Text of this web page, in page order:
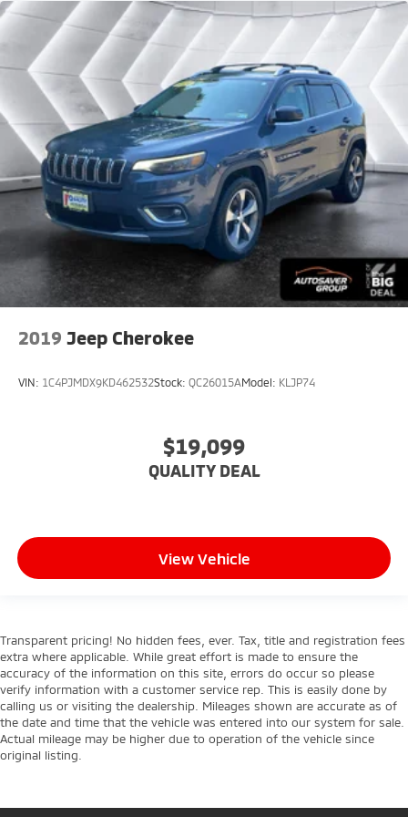
Driver Monitoring
Telematics
Requires Subscription
Blind Spot Monitor
Lane Departure Warning
Lane Keeping Assist
Lane Departure Warning
Tire Pressure Monitor
Driver Air Bag
Passenger Air Bag
Rear Head Air Bag
Front Side Air Bag
Knee Air Bag
2019 Jeep Cherokee
VIN: 1C4PJMDX9KD462532Stock: QC26015AModel: KLJP74
$19,099
QUALITY DEAL
View Vehicle
Transparent pricing! No hidden fees, ever. Tax, title and registration fees
extra where applicable. While great effort is made to ensure the
accuracy of the information on this site, errors do occur so please
verify information with a customer service rep. This is easily done by
calling us or visiting the dealership. Mileages shown are accurate as of
the date and time that the vehicle was entered into our system for sale.
Actual mileage may be higher due to operation of the vehicle since
original listing.